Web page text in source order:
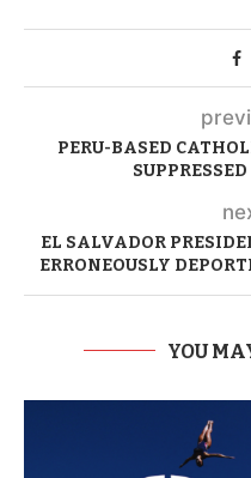
PERU-BASED
EL SALVADOR
ERRONEOUSLY
YOU